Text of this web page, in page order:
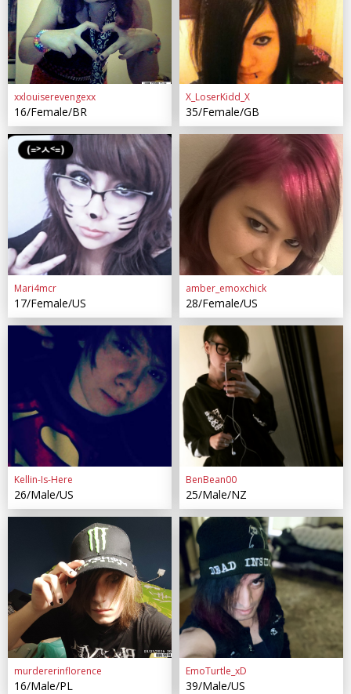
xxlouiserevengexx
16/Female/BR
X_LoserKidd_X
35/Female/GB
Mari4mcr
17/Female/US
amber_emoxchick
28/Female/US
Kellin-Is-Here
26/Male/US
BenBean00
25/Male/NZ
murdererinflorence
16/Male/PL
EmoTurtle_xD
39/Male/US